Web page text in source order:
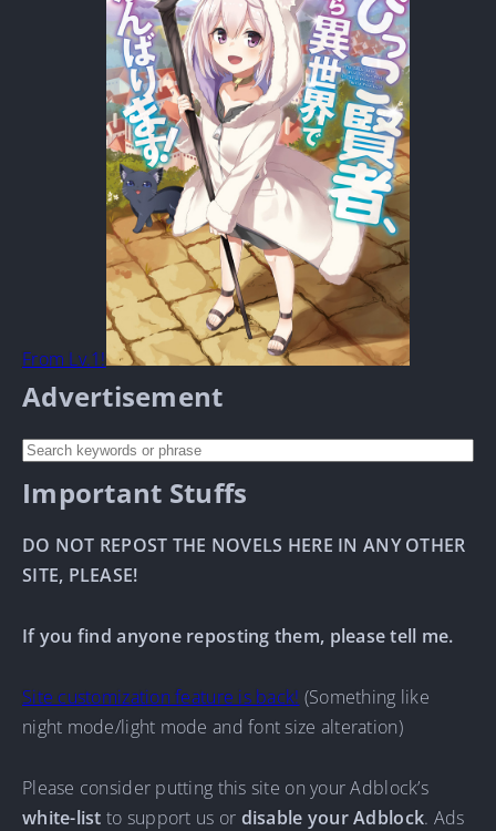
From Lv.1!
Advertisement
Important Stuffs
DO NOT REPOST THE NOVELS HERE IN ANY OTHER
SITE, PLEASE!
If you find anyone reposting them, please tell me.
Site customization feature is back! (Something like
night mode/light mode and font size alteration)
Please consider putting this site on your Adblock’s
white-list to support us or disable your Adblock. Ads